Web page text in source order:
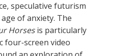
speculative futurism
of anxiety. The
Horsesis particularly
four-screen video